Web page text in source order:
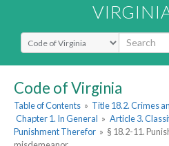
Select Search Type
Code of Virginia
Table of Contents » Title 18.2. Crimes
Chapter 1. In General » Article 3.
Punishment Therefor » § 18.2-11.